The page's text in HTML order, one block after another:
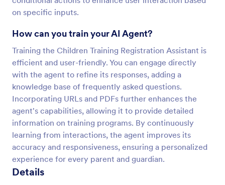
on specific inputs.
How can you train your AI Agent?
Training the Children Training Registration Assistant is
efficient and user-friendly. You can engage directly
with the agent to refine its responses, adding a
knowledge base of frequently asked questions.
Incorporating URLs and PDFs further enhances the
agent's capabilities, allowing it to provide detailed
information on training programs. By continuously
learning from interactions, the agent improves its
accuracy and responsiveness, ensuring a personalized
experience for every parent and guardian.
Details